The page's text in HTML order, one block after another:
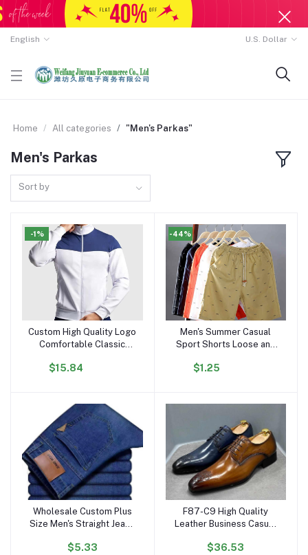
English U.S. Dollar
Home All categories "Men's Parkas"
Men's Parkas
Sort by
-1%
Add to cart
Custom High Quality Logo
Comfortable Classic
Tennis Sports Jacket
$15.84
-44%
Add to cart
Men's Summer Casual
Sport Shorts Loose and
Thigh Beach Pants
$1.25
Add to cart
Wholesale Custom Plus
Size Men's Straight Jeans
Fashion Work Pants-
$5.33
Add to cart
F87-C9 High Quality
Leather Business Casual
Point Formal Derby
$36.53